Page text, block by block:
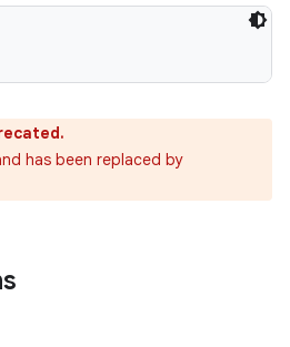
has been replaced by